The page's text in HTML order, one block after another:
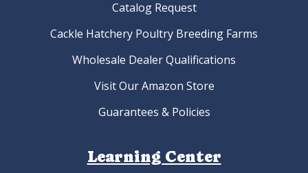
Catalog Request
Cackle Hatchery Poultry Breeding Farms
Wholesale Dealer Qualifications
Visit Our Amazon Store
Guarantees & Policies
Learning Center